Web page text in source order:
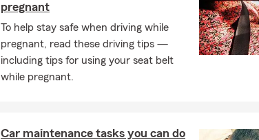
pregnant
To help stay safe when driving while
pregnant, read these driving tips —
including tips for using your seat belt
while pregnant.
Car maintenance tasks you can do